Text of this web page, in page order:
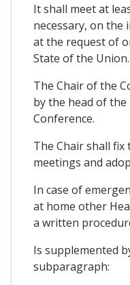
It shall meet at
necessary, on the
at the request of
State of the Union.
The Chair of the
by the head of
Conference.
The Chair shall fix
meetings and
In case of
at home other
a written
Is supplemented
subparagraph: